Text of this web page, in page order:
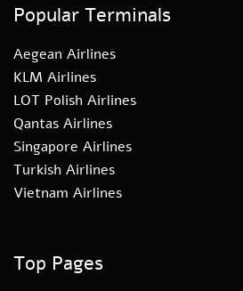
Popular Terminals
Aegean Airlines
KLM Airlines
LOT Polish Airlines
Qantas Airlines
Singapore Airlines
Turkish Airlines
Vietnam Airlines
Top Pages